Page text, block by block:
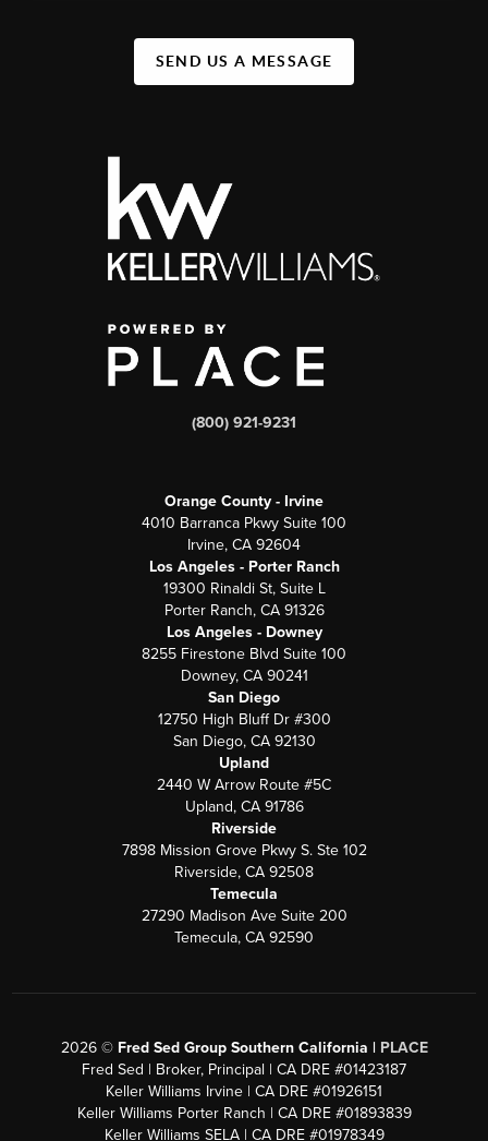
SEND US A MESSAGE
(800) 921-9231
Orange County - Irvine
4010 Barranca Pkwy Suite 100
Irvine, CA 92604
Los Angeles - Porter Ranch
19300 Rinaldi St, Suite L
Porter Ranch, CA 91326
Los Angeles - Downey
8255 Firestone Blvd Suite 100
Downey, CA 90241
San Diego
12750 High Bluff Dr #300
San Diego, CA 92130
Upland
2440 W Arrow Route #5C
Upland, CA 91786
Riverside
7898 Mission Grove Pkwy S. Ste 102
Riverside, CA 92508
Temecula
27290 Madison Ave Suite 200
Temecula, CA 92590
2026© Fred Sed Group Southern California | PLACE
Fred Sed | Broker, Principal | CA DRE #01423187
Keller Williams Irvine | CA DRE #01926151
Keller Williams Porter Ranch | CA DRE #01893839
Keller Williams SELA | CA DRE #01978349